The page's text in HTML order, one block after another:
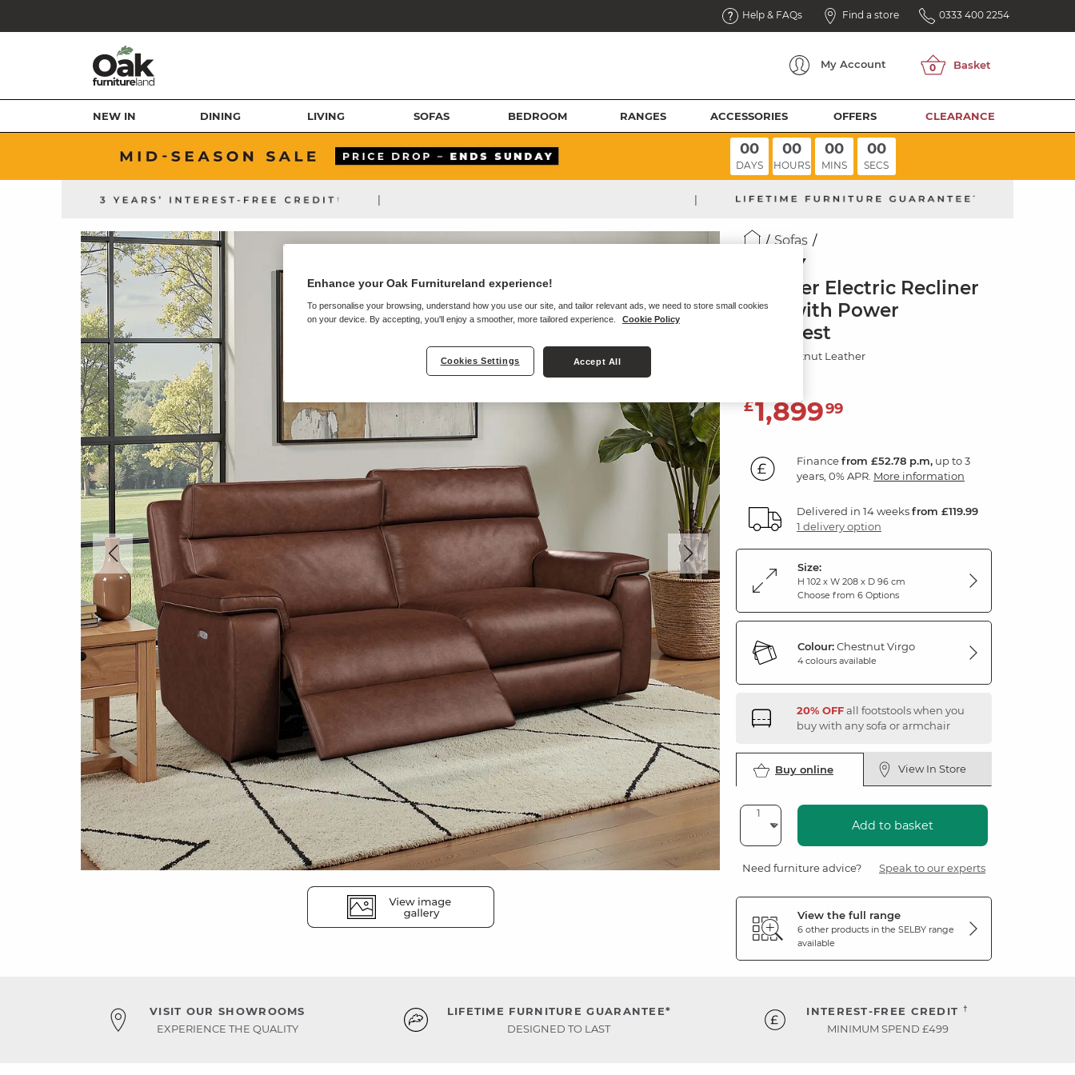
Help & FAQs Find a store 0333 400 2254
My Account
NEW IN DINING LIVING SOFAS BEDROOM RANGES ACCESSORIES OFFERS CLEARANCE
00
DAYS
00
HOURS
00
MINS
00
SECS
| |
Sofas
SELBY
3 Seater Electric Recliner
Sofa with Power
Headrest
Virgo Chestnut Leather
£1,89999
Financefrom £52.78 p.m, up to 3
years, 0% APR. More information
Delivered in 14 weeksfrom £119.99
1 delivery option
Size:
H 102 x W 208 x D 96 cm
Choose from 6 Options
Colour:Chestnut Virgo
4 colours available
20% OFFall footstools when you
buy with any sofa or armchair
Buy online View In Store
Add to basket
Need furniture advice? Speak to our experts
View the full range
6 other products in the SELBY range
available
VISIT OUR SHOWROOMS
EXPERIENCE THE QUALITY
LIFETIME FURNITURE GUARANTEE*
DESIGNED TO LAST
INTEREST-FREE CREDIT †
MINIMUM SPEND £499
Enhance your Oak Furnitureland experience!
To personalise your browsing, understand how you use our site, and tailor relevant ads, we need to store small cookies
on your device. By accepting, you'll enjoy a smoother, more tailored experience.
Cookie Policy
Cookies Settings Accept All